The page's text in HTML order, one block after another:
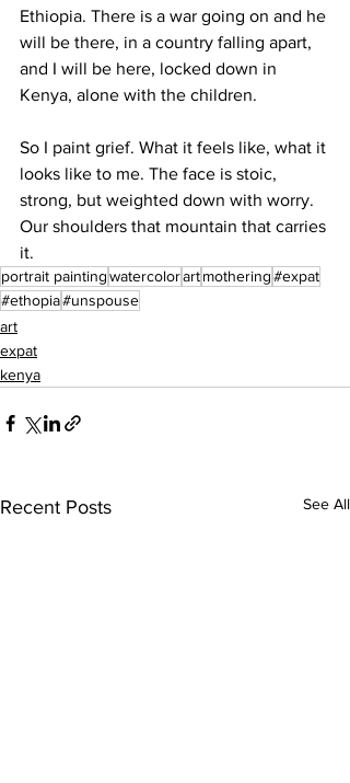
Ethiopia. There is a war going on and he
will be there, in a country falling apart,
and I will be here, locked down in
Kenya, alone with the children.
So I paint grief. What it feels like, what it
looks like to me. The face is stoic,
strong, but weighted down with worry.
Our shoulders that mountain that carries
it.
portrait paintingwatercolorartmothering#expat
#ethopia#unspouse
art
expat
kenya
Recent Posts See All